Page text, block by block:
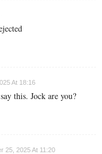
At 18:16
this. Jock are you?
25, 2025 At 11:20